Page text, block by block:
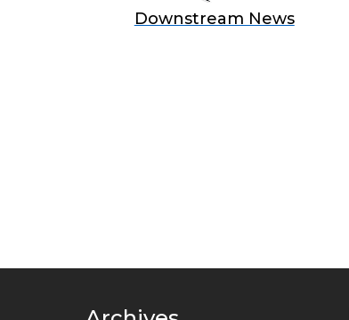
Downstream News